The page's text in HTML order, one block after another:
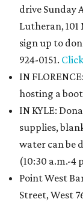
drive Sunday
Lutheran, 101
sign up to
924-0151.
IN
hosting a
IN KYLE:
supplies,
water can be
(10:30 a.m.-4
Point West
Street, West